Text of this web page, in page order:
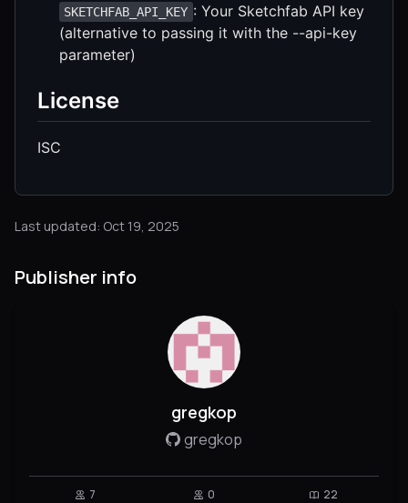
SKETCHFAB_API_KEY : Your Sketchfab API key
(alternative to passing it with the --api-key
parameter)
License
ISC
Last updated: Oct 19, 2025
Publisher info
gregkop
gregkop
7
0
22